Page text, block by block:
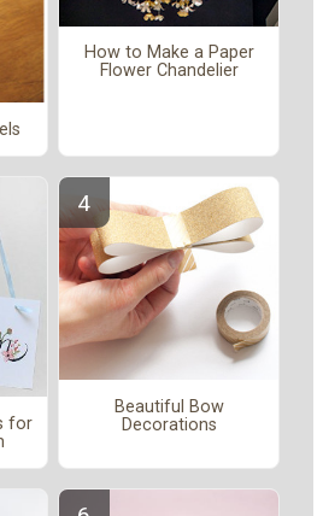
How to Make a Paper
Flower Chandelier
for
Beautiful Bow
Decorations